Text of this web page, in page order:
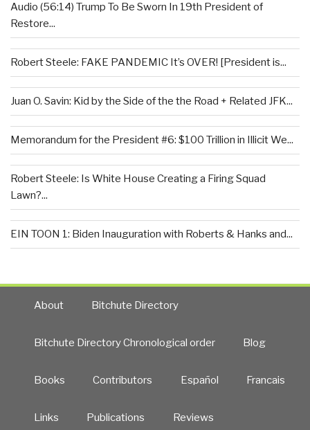
Audio (56:14) Trump To Be Sworn In 19th President of
Restore...
Robert Steele: FAKE PANDEMIC It’s OVER! [President is...
Juan O. Savin: Kid by the Side of the the Road + Related JFK...
Memorandum for the President #6: $100 Trillion in Illicit We...
Robert Steele: Is White House Creating a Firing Squad
Lawn?...
EIN TOON 1: Biden Inauguration with Roberts & Hanks and...
About Bitchute Directory
Bitchute Directory Chronological order Blog
Books Contributors Español Francais
Links Publications Reviews